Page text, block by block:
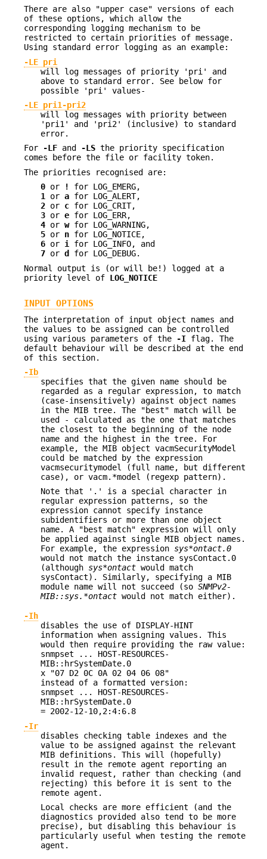
There are also "upper case" versions of each
of these options, which allow the
corresponding logging mechanism to be
restricted to certain priorities of message.
Using standard error logging as an example:
-LE pri
will log messages of priority 'pri' and
above to standard error. See below for
possible 'pri' values-
-LE pri1-pri2
will log messages with priority between
'pri1' and 'pri2' (inclusive) to standard
error.
For
-LF and -LS the priority specification
comes before the file or facility token.
The priorities recognised are:
0 or !
for LOG_EMERG,
1
or a for LOG_ALERT,
2 or c for LOG_CRIT,
3 or e for LOG_ERR,
4 or wfor LOG_WARNING,
5 or n for LOG_NOTICE,
6 or i
for LOG_INFO, and
7 or d
for LOG_DEBUG.
Normal output is (or will be!) logged at a
priority level of LOG_NOTICE
INPUT OPTIONS
The interpretation of input object names and
the values to be assigned can be controlled
using various parameters of the
-I flag. The
default behaviour will be described at the end
of this section.
-Ib
specifies that the given name should be
regarded as a regular expression, to match
(case-insensitively) against object names
in the MIB tree. The "best" match will be
used - calculated as the one that matches
the closest to the beginning of the node
name and the highest in the tree. For
example, the MIB object vacmSecurityModel
could be matched by the expression
vacmsecuritymodel (full name, but different
case), or vacm.*model (regexp pattern).
Note that '.' is a special character in
regular expression patterns, so the
expression cannot specify instance
subidentifiers or more than one object
name. A "best match" expression will only
be applied against single MIB object names.
For example, the expression sys*ontact.0
would not match the instance sysContact.0
(although sys*ontact would match
sysContact). Similarly, specifying a MIB
module name will not succeed (so SNMPv2-
MIB::sys.*ontact would not match either).
-Ih
disables the use of DISPLAY-HINT
information when assigning values. This
would then require providing the raw value:
snmpset ... HOST-RESOURCES-
MIB::hrSystemDate.0
x "07 D2 0C 0A 02 04 06 08"
instead of a formatted version:
snmpset ... HOST-RESOURCES-
MIB::hrSystemDate.0
= 2002-12-10,2:4:6.8
-Ir
disables checking table indexes and the
value to be assigned against the relevant
MIB definitions. This will (hopefully)
result in the remote agent reporting an
invalid request, rather than checking (and
rejecting) this before it is sent to the
remote agent.
Local checks are more efficient (and the
diagnostics provided also tend to be more
precise), but disabling this behaviour is
particularly useful when testing the remote
agent.